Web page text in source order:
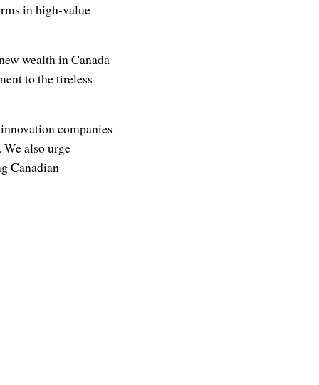
in high-value
wealth in Canada
to the tireless
companies
also urge
Canadian